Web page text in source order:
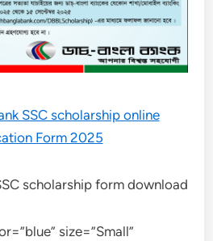
SSC scholarship online
Form 2025
scholarship form download
size=”Small”